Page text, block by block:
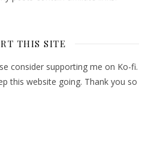
THIS SITE
consider supporting me on Ko-fi.
this website going. Thank you so